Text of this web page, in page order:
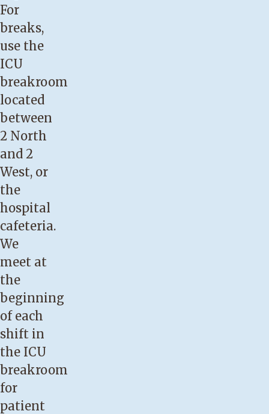
For
breaks,
use the
ICU
breakroom
located
between
2 North
and 2
West, or
the
hospital
cafeteria.
We
meet at
the
beginning
of each
shift in
the ICU
breakroom
for
patient